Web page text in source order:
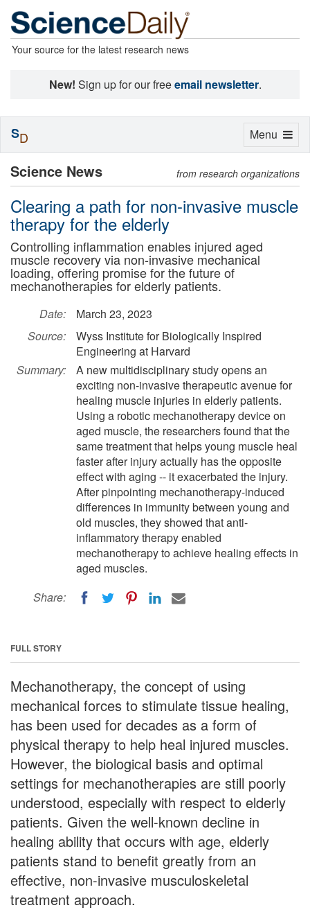
Your source for the latest research news
New! Sign up for our freeemail newsletter.
Science News from research organizations
Clearing a path for non-invasive muscle
therapy for the elderly
Controlling inflammation enables injured aged
muscle recovery via non-invasive mechanical
loading, offering promise for the future of
mechanotherapies for elderly patients.
Date:
March 23, 2023
Source:
Wyss Institute for Biologically Inspired
Engineering at Harvard
Summary:
A new multidisciplinary study opens an
exciting non-invasive therapeutic avenue for
healing muscle injuries in elderly patients.
Using a robotic mechanotherapy device on
aged muscle, the researchers found that the
same treatment that helps young muscle heal
faster after injury actually has the opposite
effect with aging -- it exacerbated the injury.
After pinpointing mechanotherapy-induced
differences in immunity between young and
old muscles, they showed that anti-
inflammatory therapy enabled
mechanotherapy to achieve healing effects in
aged muscles.
Share:
FULL STORY
Mechanotherapy, the concept of using
mechanical forces to stimulate tissue healing,
has been used for decades as a form of
physical therapy to help heal injured muscles.
However, the biological basis and optimal
settings for mechanotherapies are still poorly
understood, especially with respect to elderly
patients. Given the well-known decline in
healing ability that occurs with age, elderly
patients stand to benefit greatly from an
effective, non-invasive musculoskeletal
treatment approach.
Toggle
Menu
SD